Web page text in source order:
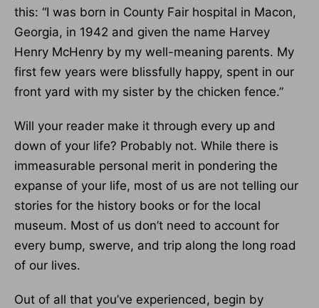
this: “I was born in County Fair hospital in Macon,
Georgia, in 1942 and given the name Harvey
Henry McHenry by my well-meaning parents. My
first few years were blissfully happy, spent in our
front yard with my sister by the chicken fence.”
Will your reader make it through every up and
down of your life? Probably not. While there is
immeasurable personal merit in pondering the
expanse of your life, most of us are not telling our
stories for the history books or for the local
museum. Most of us don’t need to account for
every bump, swerve, and trip along the long road
of our lives.
Out of all that you’ve experienced, begin by